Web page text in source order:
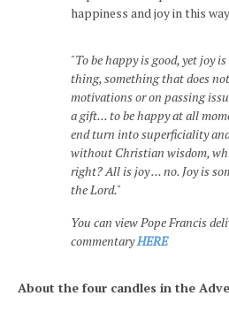
happiness and joy in this
"To be happy is good, yet joy
thing, something that does
motivations or on passing
a gift... to be happy at all
end turn into superficiality
without Christian wisdom,
right? All is joy ... no. Joy is
the Lord."
You can view Pope Francis
commentaryHERE
About the four candles in the